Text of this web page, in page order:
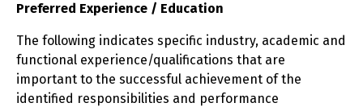
Preferred Experience / Education
The following indicates specific industry, academic and
functional experience/qualifications that are
important to the successful achievement of the
identified responsibilities and performance